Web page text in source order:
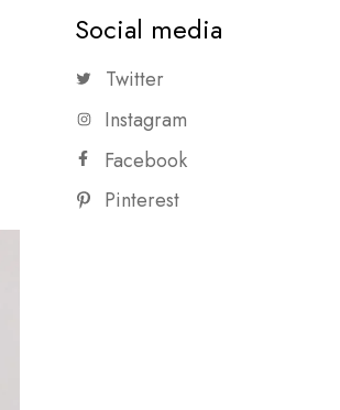
Social media
Twitter
Instagram
Facebook
Pinterest